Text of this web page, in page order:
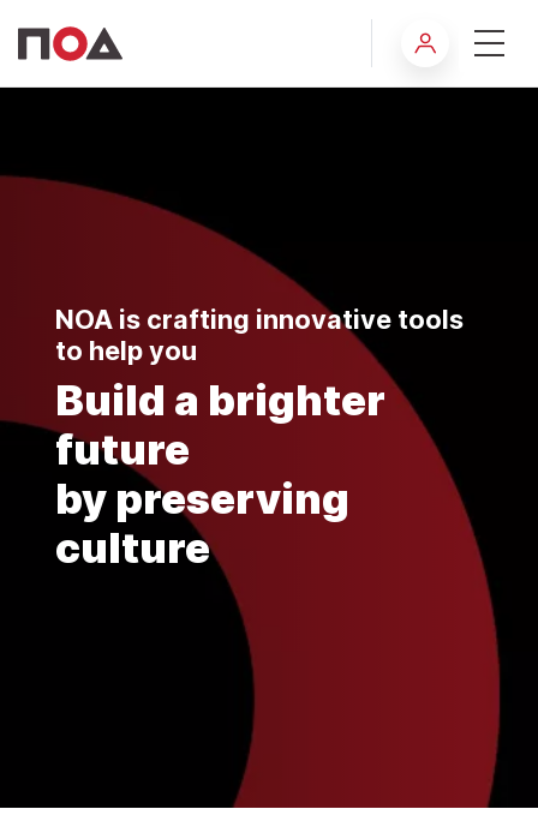
NOA is crafting innovative tools
to help you
Build a brighter
future
by preserving
culture